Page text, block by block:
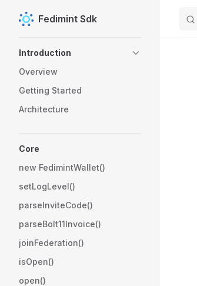
Skip to content
Fedimint Sdk
Introduction
Overview
Getting Started
Architecture
Core
new FedimintWallet()
setLogLevel()
parseInviteCode()
parseBolt11Invoice()
joinFederation()
isOpen()
open()